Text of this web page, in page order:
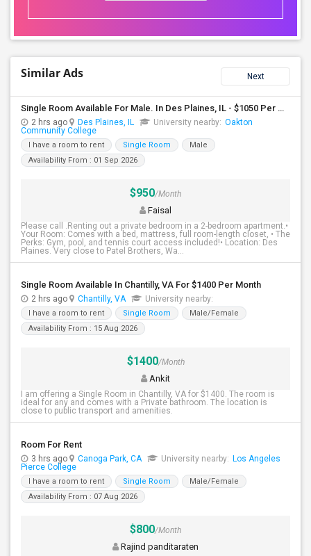
Similar Ads Next
Single Room Available For Male. In Des Plaines, IL - $1050 Per Month - Private Bath
2 hrs ago Des Plaines, IL University nearby: Oakton
Community College
I have a room to rent Single Room
Male
Availability From : 01 Sep 2026
$950/Month
Faisal
Please call .Renting out a private bedroom in a 2-bedroom apartment.•
Your Room: Comes with a bed, mattress, full room-length closet, • The
Perks: Gym, pool, and tennis court access included!• Location: Des
Plaines. Very close to Patel Brothers, Wa...
Single Room Available In Chantilly, VA For $1400 Per Month
2 hrs ago Chantilly, VA University nearby:
I have a room to rent Single Room
Male/Female
Availability From : 15 Aug 2026
$1400/Month
Ankit
I am offering a Single Room in Chantilly, VA for $1400. The room is
ideal for any and comes with a Private bathroom. The location is
close to public transport and amenities.
Room For Rent
3 hrs ago Canoga Park, CA University nearby: Los Angeles
Pierce College
I have a room to rent Single Room
Male/Female
Availability From : 07 Aug 2026
$800/Month
Rajind panditaraten